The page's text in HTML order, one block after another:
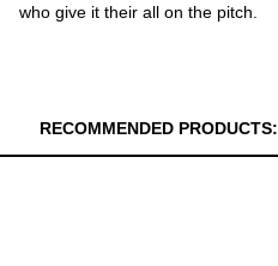
who give it their all on the pitch.
RECOMMENDED PRODUCTS: